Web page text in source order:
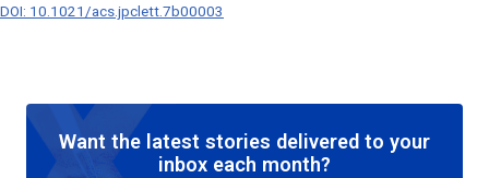
DOI: 10.1021/acs.jpclett.7b00003
Want the latest stories delivered to your
inbox each month?